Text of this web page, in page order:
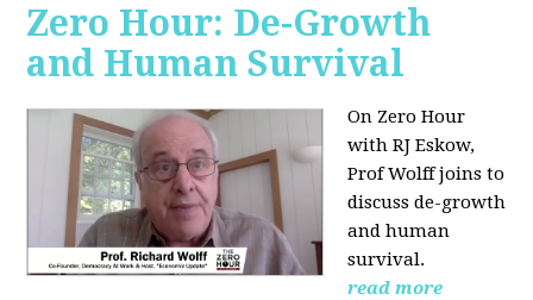
Zero Hour: De-Growth
and Human Survival
On Zero Hour
with RJ Eskow,
Prof Wolff joins to
discuss de-growth
and human
survival.
read more